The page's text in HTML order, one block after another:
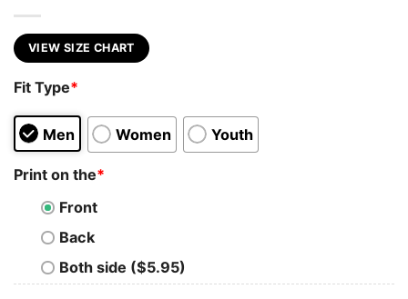
VIEW SIZE CHART
Fit Type*
Men Women Youth
Print on the*
Front
Back
Both side ($5.95)